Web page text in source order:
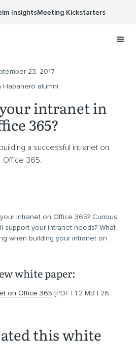
InsightsMeeting Kickstarters
23, 2017
Habanero alumni
intranet in
365?
a successful intranet on
Office 365.
intranet on Office 365? Curious
support your intranet needs? What
when building your intranet on
white paper:
on Office 365 [PDF | 1.2 MB | 26
this white